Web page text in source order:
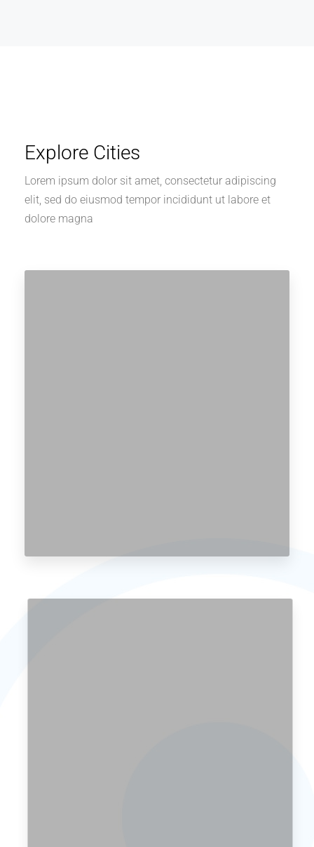
Explore Cities
Lorem ipsum dolor sit amet, consectetur adipiscing
elit, sed do eiusmod tempor incididunt ut labore et
dolore magna